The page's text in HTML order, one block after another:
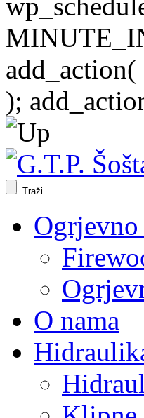
);
O nama